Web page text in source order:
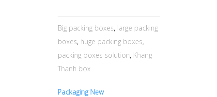
Big packing boxes, large packing
boxes, huge packing boxes,
packing boxes solution, Khang
Thanh box
Packaging New